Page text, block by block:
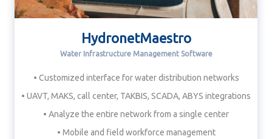
HydronetMaestro
Water Infrastructure Management Software
• Customized interface for water distribution networks
• UAVT, MAKS, call center, TAKBIS, SCADA, ABYS integrations
• Analyze the entire network from a single center
• Mobile and field workforce management